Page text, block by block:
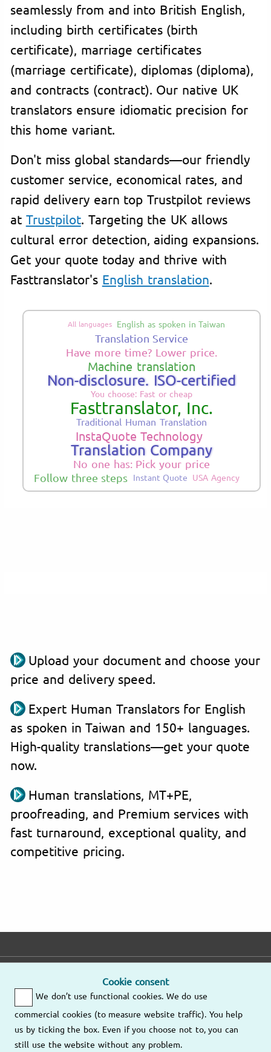
seamlessly from and into British English,
including birth certificates (birth
certificate), marriage certificates
(marriage certificate), diplomas (diploma),
and contracts (contract). Our native UK
translators ensure idiomatic precision for
this home variant.
Don't miss global standards—our friendly
customer service, economical rates, and
rapid delivery earn top Trustpilot reviews
at Trustpilot. Targeting the UK allows
cultural error detection, aiding expansions.
Get your quote today and thrive with
Fasttranslator's English translation.
All languages English as spoken in Taiwan
Translation Service
Have more time? Lower price.
Machine translation
Non-disclosure. ISO-certified
You choose: Fast or cheap
Fasttranslator, Inc.
Traditional Human Translation
InstaQuote Technology
Translation Company
No one has: Pick your price
Follow three steps Instant Quote USA Agency
Upload your document and choose your
price and delivery speed.
Expert Human Translators for English
as spoken in Taiwan and 150+ languages.
High-quality translations—get your quote
now.
Human translations, MT+PE,
proofreading, and Premium services with
fast turnaround, exceptional quality, and
competitive pricing.
Cookie consent
We don’t use functional cookies. We do use
commercial cookies (to measure website traffic). You help
us by ticking the box. Even if you choose not to, you can
still use the website without any problem.
Fast response
Send us an
Phone
Mo – Fr
9am – 6pm
Other
locations